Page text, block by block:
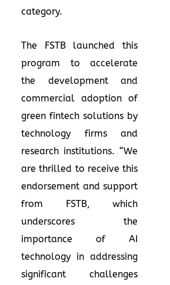
category.
The FSTB launched this
program to accelerate
the development and
commercial adoption of
green fintech solutions by
technology firms and
research institutions. “We
are thrilled to receive this
endorsement and support
from FSTB, which
underscores the
importance of AI
technology in addressing
significant challenges